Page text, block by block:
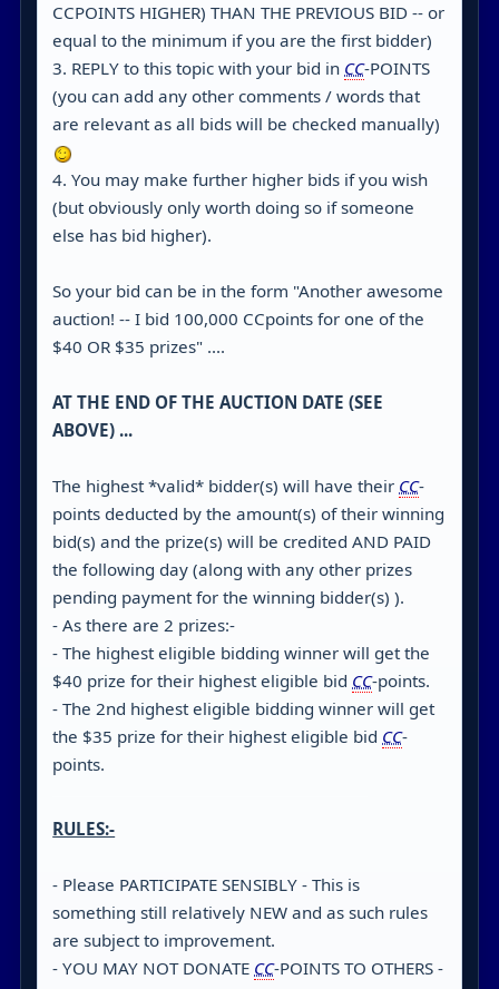
CCPOINTS HIGHER) THAN THE PREVIOUS BID -- or
equal to the minimum if you are the first bidder)
3. REPLY to this topic with your bid in CC-POINTS
(you can add any other comments / words that
are relevant as all bids will be checked manually)
4. You may make further higher bids if you wish
(but obviously only worth doing so if someone
else has bid higher).
So your bid can be in the form "Another awesome
auction! -- I bid 100,000 CCpoints for one of the
$40 OR $35 prizes" ....
AT THE END OF THE AUCTION DATE (SEE
ABOVE) ...
The highest *valid* bidder(s) will have their CC-
points deducted by the amount(s) of their winning
bid(s) and the prize(s) will be credited AND PAID
the following day (along with any other prizes
pending payment for the winning bidder(s) ).
- As there are 2 prizes:-
- The highest eligible bidding winner will get the
$40 prize for their highest eligible bid CC-points.
- The 2nd highest eligible bidding winner will get
the $35 prize for their highest eligible bid CC-
points.
RULES:-
- Please PARTICIPATE SENSIBLY - This is
something still relatively NEW and as such rules
are subject to improvement.
- YOU MAY NOT DONATE CC-POINTS TO OTHERS -